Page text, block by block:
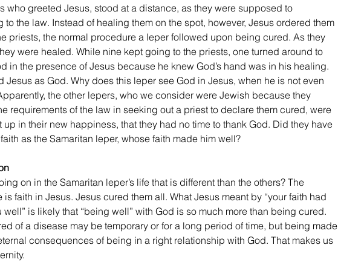
who greeted Jesus, stood at a distance, as they were supposed to
to the law. Instead of healing them on the spot, however, Jesus ordered them
priests, the normal procedure a leper followed upon being cured. As they
were healed. While nine kept going to the priests, one turned around to
in the presence of Jesus because he knew God’s hand was in his healing.
Jesus as God. Why does this leper see God in Jesus, when he is not even
the other lepers, who we consider were Jewish because they
requirements of the law in seeking out a priest to declare them cured, were
up in their new happiness, that they had no time to thank God. Did they have
as the Samaritan leper, whose faith made him well?
on in the Samaritan leper’s life that is different than the others? The
is faith in Jesus. Jesus cured them all. What Jesus meant by “your faith had
well” is likely that “being well” with God is so much more than being cured.
of a disease may be temporary or for a long period of time, but being made
consequences of being in a right relationship with God. That makes us